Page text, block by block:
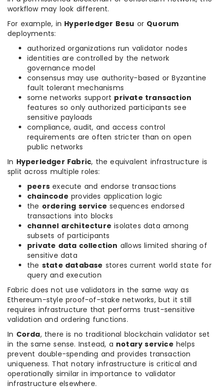
workflow may look different.
For example, in Hyperledger Besu or Quorum
deployments:
authorized organizations run validator nodes
identities are controlled by the network
governance model
consensus may use authority-based or Byzantine
fault tolerant mechanisms
some networks support private transaction
features so only authorized participants see
sensitive payloads
compliance, audit, and access control
requirements are often stricter than on open
public networks
In Hyperledger Fabric, the equivalent infrastructure is
split across multiple roles:
peers execute and endorse transactions
chaincode provides application logic
the ordering service sequences endorsed
transactions into blocks
channel architecture isolates data among
subsets of participants
private data collection allows limited sharing of
sensitive data
the state database stores current world state for
query and execution
Fabric does not use validators in the same way as
Ethereum-style proof-of-stake networks, but it still
requires infrastructure that performs trust-sensitive
validation and ordering functions.
In Corda, there is no traditional blockchain validator set
in the same sense. Instead, a notary service helps
prevent double-spending and provides transaction
uniqueness. That notary infrastructure is critical and
operationally similar in importance to validator
infrastructure elsewhere.